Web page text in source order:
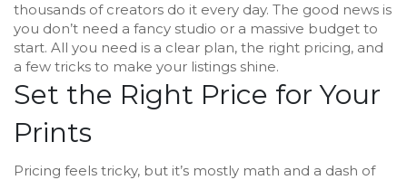
thousands of creators do it every day. The good news is
you don’t need a fancy studio or a massive budget to
start. All you need is a clear plan, the right pricing, and
a few tricks to make your listings shine.
Set the Right Price for Your
Prints
Pricing feels tricky, but it’s mostly math and a dash of